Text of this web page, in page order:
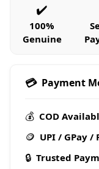
✔️
100%
Genuine
💳 Payment
💰 COD
🪙 UPI / GPay /
🔒 Trusted